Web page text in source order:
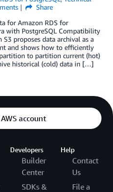
Share
for Amazon RDS for
with PostgreSQL Compatibility
proposes data archival as a
and shows how to efficiently
partition to partition current (hot)
historical (cold) data in […]
account
Developers
Builder
Center
SDKs &
Help
Contact
Us
File a